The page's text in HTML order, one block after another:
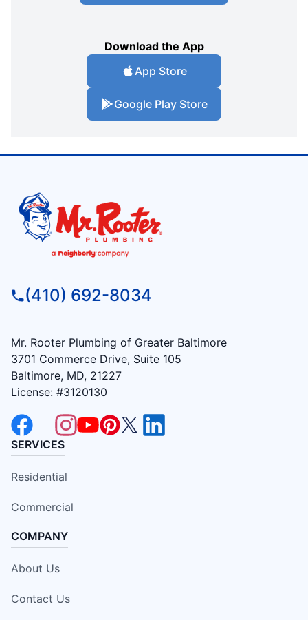
Download the App
App Store
Google Play Store
(410) 692-8034
Mr. Rooter Plumbing of Greater Baltimore
3701 Commerce Drive, Suite 105
Baltimore, MD, 21227
License: #3120130
SERVICES
Residential
Commercial
COMPANY
About Us
Contact Us